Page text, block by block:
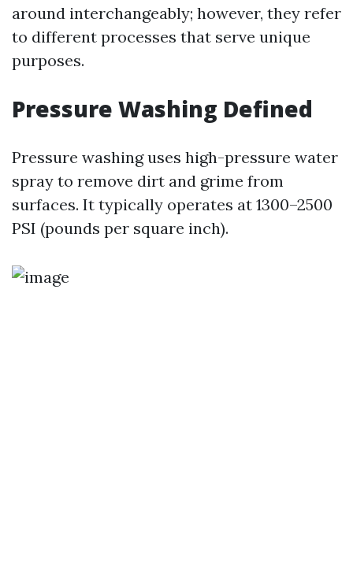
around interchangeably; however, they refer
to different processes that serve unique
purposes.
Pressure Washing Defined
Pressure washing uses high-pressure water
spray to remove dirt and grime from
surfaces. It typically operates at 1300–2500
PSI (pounds per square inch).